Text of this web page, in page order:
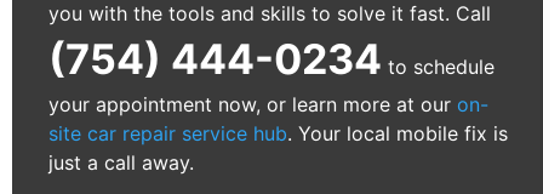
you with the tools and skills to solve it fast. Call
(754) 444-0234 to schedule
your appointment now, or learn more at our on-
site car repair service hub. Your local mobile fix is
just a call away.